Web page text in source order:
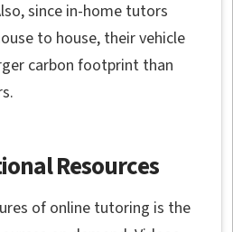
since in-home tutors
to house, their vehicle
carbon footprint than
Resources
of online tutoring is the